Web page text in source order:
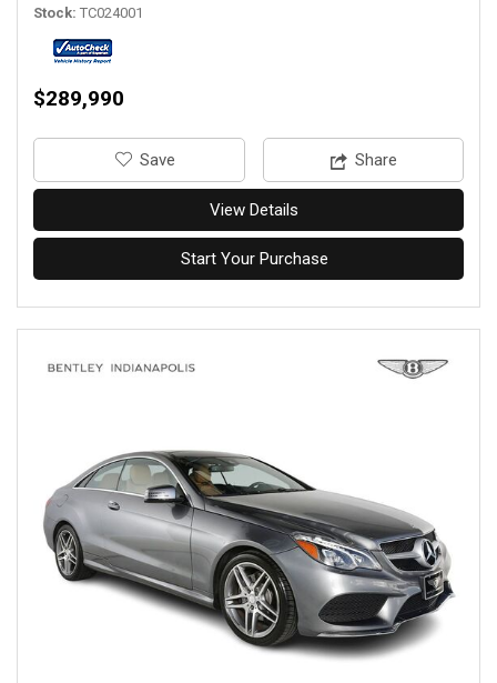
Stock TC024001
$289,990
‎Save Share
View Details
Start Your Purchase